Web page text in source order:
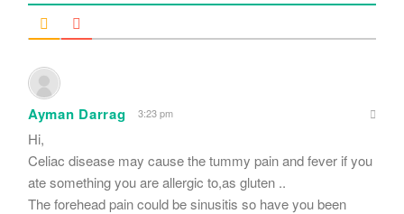
Ayman Darrag 3:23 pm
Hi,
Celiac disease may cause the tummy pain and fever if you
ate something you are allergic to,as gluten ..
The forehead pain could be sinusitis so have you been